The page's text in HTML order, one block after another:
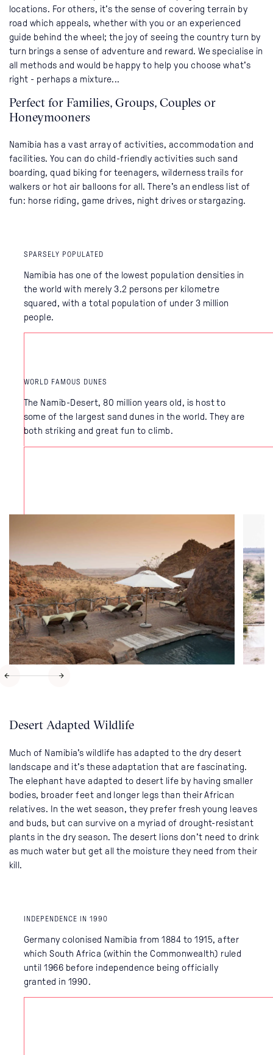
locations. For others, it's the sense of covering terrain by
road which appeals, whether with you or an experienced
guide behind the wheel; the joy of seeing the country turn by
turn brings a sense of adventure and reward. We specialise in
all methods and would be happy to help you choose what's
right - perhaps a mixture...
Perfect for Families, Groups, Couples or
Honeymooners
Namibia has a vast array of activities, accommodation and
facilities. You can do child-friendly activities such sand
boarding, quad biking for teenagers, wilderness trails for
walkers or hot air balloons for all. There's an endless list of
fun: horse riding, game drives, night drives or stargazing.
SPARSELY POPULATED
Namibia has one of the lowest population densities in
the world with merely 3.2 persons per kilometre
squared, with a total population of under 3 million
people.
WORLD FAMOUS DUNES
The Namib-Desert, 80 million years old, is host to
some of the largest sand dunes in the world. They are
both striking and great fun to climb.
Desert Adapted Wildlife
Much of Namibia's wildlife has adapted to the dry desert
landscape and it's these adaptation that are fascinating.
The elephant have adapted to desert life by having smaller
bodies, broader feet and longer legs than their African
relatives. In the wet season, they prefer fresh young leaves
and buds, but can survive on a myriad of drought-resistant
plants in the dry season. The desert lions don’t need to drink
as much water but get all the moisture they need from their
kill.
INDEPENDENCE IN 1990
Germany colonised Namibia from 1884 to 1915, after
which South Africa (within the Commonwealth) ruled
until 1966 before independence being officially
granted in 1990.